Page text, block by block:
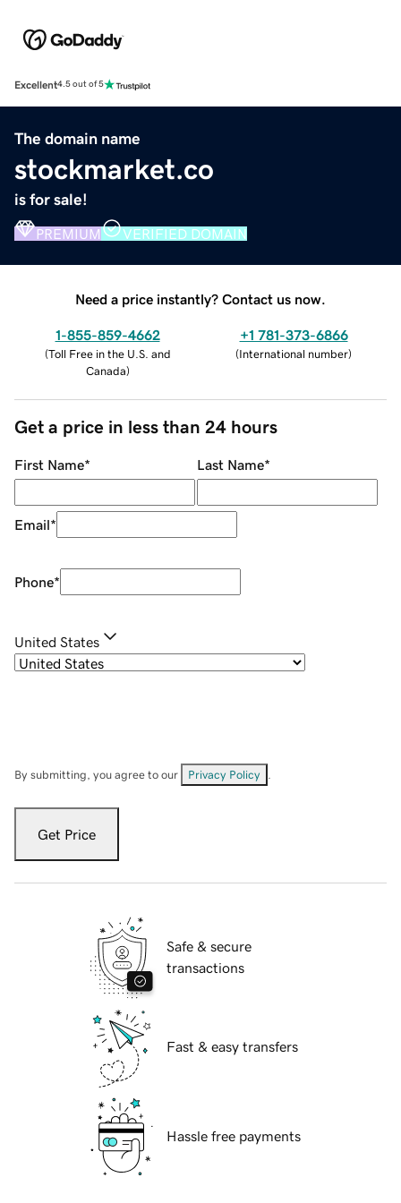
Excellent4.5 out of 5
The domain name
stockmarket.co
is for sale!
PREMIUM VERIFIED DOMAIN
Need a price instantly? Contact us now.
1-855-859-4662
(Toll Free in the U.S. and
Canada)
+1 781-373-6866
(International number)
Get a price in less than 24 hours
First Name* Last Name*
Email*
Phone*
United States
By submitting, you agree to our Privacy Policy
Get Price
Safe & secure
transactions
Fast & easy transfers
Hassle free payments